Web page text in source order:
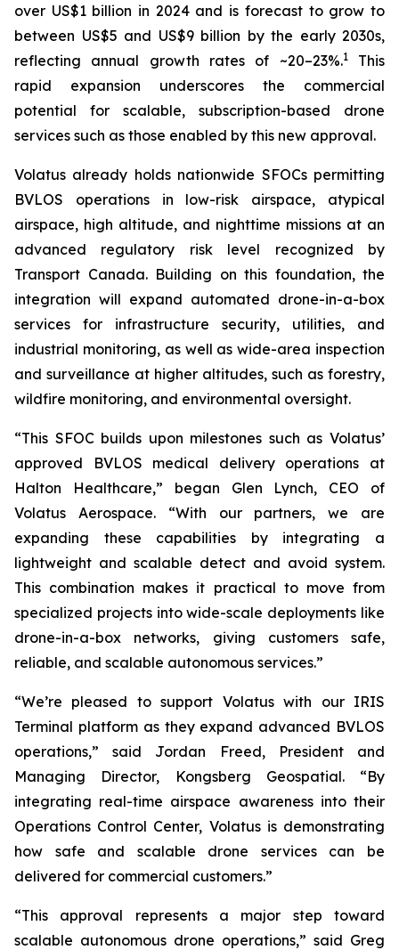
over US$1 billion in 2024 and is forecast to grow to
between US$5 and US$9 billion by the early 2030s,
reflecting annual growth rates of ~20–23%.1This
rapid expansion underscores the commercial
potential for scalable, subscription-based drone
services such as those enabled by this new approval.
Volatus already holds nationwide SFOCs permitting
BVLOS operations in low-risk airspace, atypical
airspace, high altitude, and nighttime missions at an
advanced regulatory risk level recognized by
Transport Canada. Building on this foundation, the
integration will expand automated drone-in-a-box
services for infrastructure security, utilities, and
industrial monitoring, as well as wide-area inspection
and surveillance at higher altitudes, such as forestry,
wildfire monitoring, and environmental oversight.
“This SFOC builds upon milestones such as Volatus’
approved BVLOS medical delivery operations at
Halton Healthcare,” began Glen Lynch, CEO of
Volatus Aerospace. “With our partners, we are
expanding these capabilities by integrating a
lightweight and scalable detect and avoid system.
This combination makes it practical to move from
specialized projects into wide-scale deployments like
drone-in-a-box networks, giving customers safe,
reliable, and scalable autonomous services.”
“We’re pleased to support Volatus with our IRIS
Terminal platform as they expand advanced BVLOS
operations,” said Jordan Freed, President and
Managing Director, Kongsberg Geospatial. “By
integrating real-time airspace awareness into their
Operations Control Center, Volatus is demonstrating
how safe and scalable drone services can be
delivered for commercial customers.”
“This approval represents a major step toward
scalable autonomous drone operations,” said Greg